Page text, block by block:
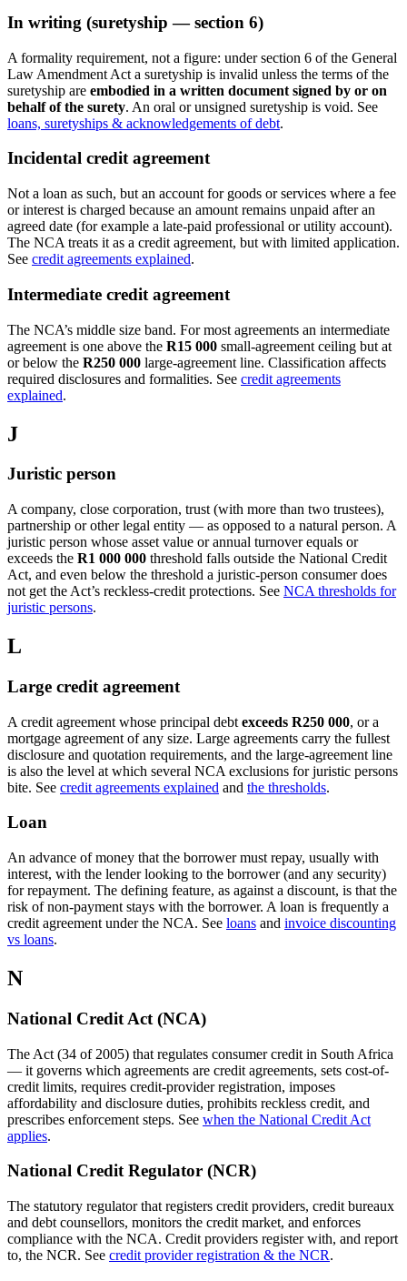
In writing (suretyship — section 6)
A formality requirement, not a figure: under section 6 of the General
Law Amendment Act a suretyship is invalid unless the terms of the
suretyship are embodied in a written document signed by or on
behalf of the surety. An oral or unsigned suretyship is void. See
loans, suretyships & acknowledgements of debt.
Incidental credit agreement
Not a loan as such, but an account for goods or services where a fee
or interest is charged because an amount remains unpaid after an
agreed date (for example a late-paid professional or utility account).
The NCA treats it as a credit agreement, but with limited application.
See credit agreements explained.
Intermediate credit agreement
The NCA’s middle size band. For most agreements an intermediate
agreement is one above the R15 000 small-agreement ceiling but at
or below the R250 000 large-agreement line. Classification affects
required disclosures and formalities. See credit agreements
explained.
J
Juristic person
A company, close corporation, trust (with more than two trustees),
partnership or other legal entity — as opposed to a natural person. A
juristic person whose asset value or annual turnover equals or
exceeds the R1 000 000 threshold falls outside the National Credit
Act, and even below the threshold a juristic-person consumer does
not get the Act’s reckless-credit protections. See NCA thresholds for
juristic persons.
L
Large credit agreement
A credit agreement whose principal debt exceeds R250 000, or a
mortgage agreement of any size. Large agreements carry the fullest
disclosure and quotation requirements, and the large-agreement line
is also the level at which several NCA exclusions for juristic persons
bite. See credit agreements explained and the thresholds.
Loan
An advance of money that the borrower must repay, usually with
interest, with the lender looking to the borrower (and any security)
for repayment. The defining feature, as against a discount, is that the
risk of non-payment stays with the borrower. A loan is frequently a
credit agreement under the NCA. See loans and invoice discounting
vs loans.
N
National Credit Act (NCA)
The Act (34 of 2005) that regulates consumer credit in South Africa
— it governs which agreements are credit agreements, sets cost-of-
credit limits, requires credit-provider registration, imposes
affordability and disclosure duties, prohibits reckless credit, and
prescribes enforcement steps. See when the National Credit Act
applies.
National Credit Regulator (NCR)
The statutory regulator that registers credit providers, credit bureaux
and debt counsellors, monitors the credit market, and enforces
compliance with the NCA. Credit providers register with, and report
to, the NCR. See credit provider registration & the NCR.